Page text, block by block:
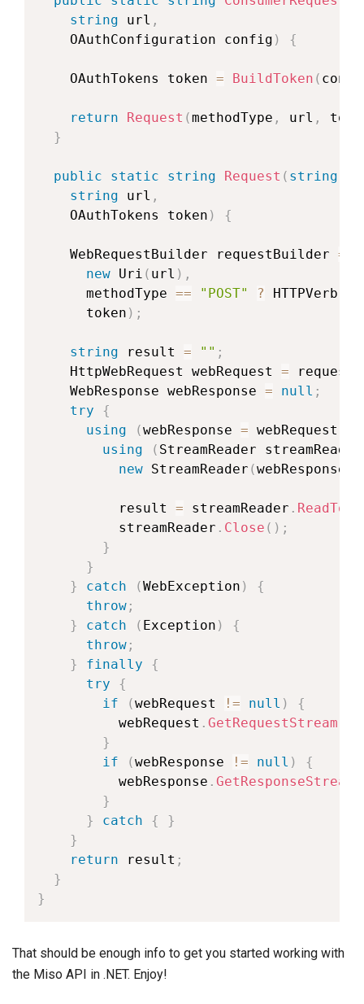
string url ,
OAuthConfiguration config ) {
OAuthTokens token = BuildToken (
return Request (methodType , url ,
}
public static string Request ( string
string url ,
OAuthTokens
token ) {
WebRequestBuilder requestBuilder =
new Uri ( url ) ,
      methodType
== "POST" ? HTTPVerb
      token
) ;
string result = "" ;
HttpWebRequest
webRequest =
WebResponse webResponse = null ;
try
{
using
(webResponse = webRequest
using
( StreamReader
new StreamReader (webResponse
          result
= streamReader .
          streamReader
. Close ( ) ;
}
}
}
catch (WebException )
{
throw ;
}
catch ( Exception )
{
throw ;
}
finally
{
try
{
if
(webRequest != null )
{
          webRequest
. GetRequestStream
}
if
(webResponse != null )
{
          webResponse
. GetResponseStream
}
}
catch {
}
}
return result ;
}
}
That should be enough info to get you started working with
the Miso API in .NET. Enjoy!